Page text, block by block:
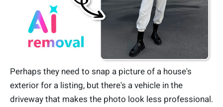
Perhaps they need to snap a picture of a house's
exterior for a listing, but there's a vehicle in the
driveway that makes the photo look less professional.